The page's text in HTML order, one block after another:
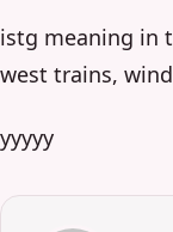
istg meaning in
west trains,
yyyyy